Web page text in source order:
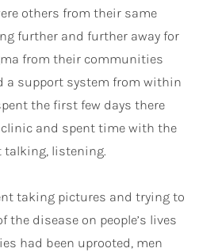
others from their same
further and further away for
from their communities
a support system from within
the first few days there
and spent time with the
listening.
taking pictures and trying to
disease on people’s lives
had been uprooted, men